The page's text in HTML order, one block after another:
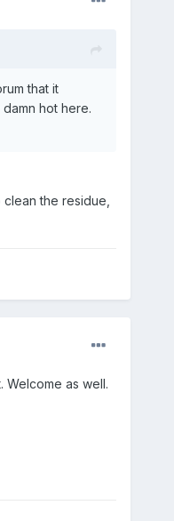
that it
hot here.
the residue,
as well.